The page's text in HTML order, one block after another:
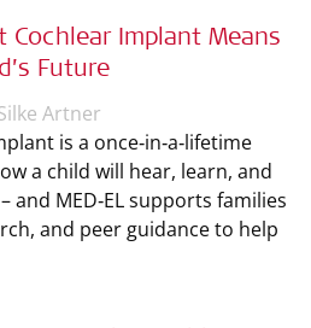
Cochlear Implant Means
Future
Artner
is a once‑in‑a‑lifetime
a child will hear, learn, and
and MED‑EL supports families
and peer guidance to help